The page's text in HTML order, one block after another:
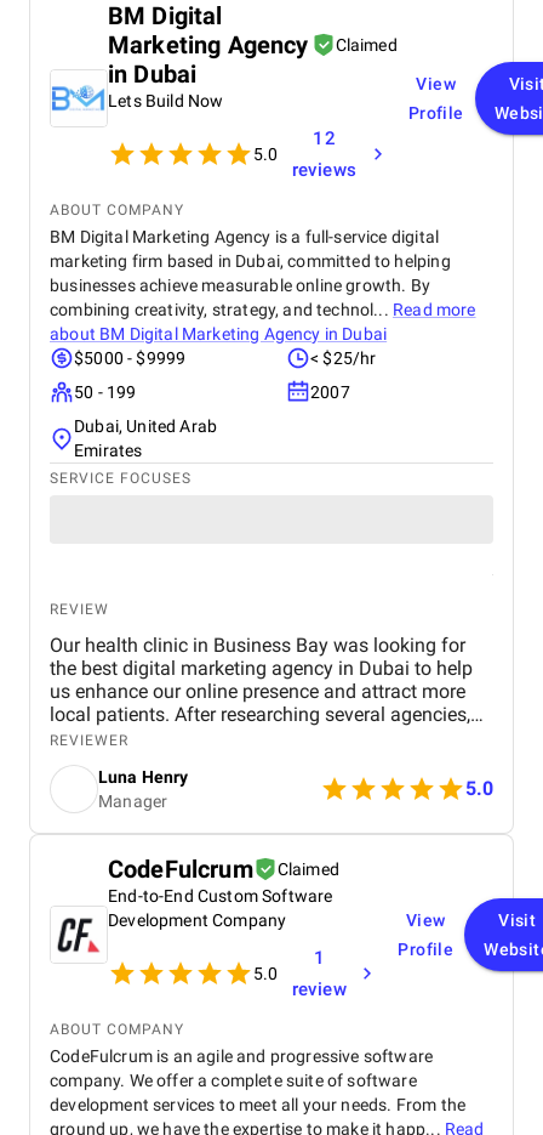
We would confidently recommend Octal IT Solution
to any organization seeking a dependable and
skilled technology partner.
BM Digital
Marketing Agency
in Dubai
Claimed
Lets Build Now
5.0
12
reviews
View
Profile
ABOUT COMPANY
BM Digital Marketing Agency is a full-service digital
marketing firm based in Dubai, committed to helping
businesses achieve measurable online growth. By
combining creativity, strategy, and technol... Read more
about BM Digital Marketing Agency in Dubai
$5000 - $9999
< $25/hr
50 - 199
2007
Dubai, United Arab
Emirates
SERVICE FOCUSES
REVIEW
Our health clinic in Business Bay was looking for
the best digital marketing agency in Dubai to help
us enhance our online presence and attract more
local patients. After researching several agencies,
we partnered with BM Digital Marketing Agency ,
and the results have been exceptional. From the
start, their team demonstrated deep expertise,
professionalism, and a clear understanding of the
healthcare industry. Their SEO strategies
significantly improved our search engine visibility,
placing our clinic on the first page for relevant
keywords. As a result, we saw a noticeable increase
in local inquiries, patient leads, and appointment
bookings. Their data-driven approach—covering
technical SEO, content optimization, and local
listing management—brought us measurable and
high-performing Google Ads campaigns tailored to
our ideal audience. These campaigns were carefully
optimized and continuously refined to ensure every
ad delivered results. Thanks to their precision
targeting and creative ad copy, our appointment
REVIEWER
Luna Henry
Manager
5.0
CodeFulcrum
Claimed
End-to-End Custom Software
Development Company
5.0
1
review
View
Profile
Visit
ABOUT COMPANY
CodeFulcrum is an agile and progressive software
company. We offer a complete suite of software
development services to meet all your needs. From the
ground up, we have the expertise to make it happ... Read